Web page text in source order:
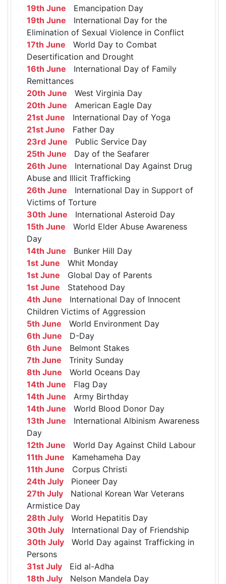
19th June Emancipation Day
19th June International Day for the
Elimination of Sexual Violence in Conflict
17th June World Day to Combat
Desertification and Drought
16th June International Day of Family
Remittances
20th June West Virginia Day
20th June American Eagle Day
21st June International Day of Yoga
21st June Father Day
23rd June Public Service Day
25th June Day of the Seafarer
26th June International Day Against Drug
Abuse and Illicit Trafficking
26th June International Day in Support of
Victims of Torture
30th June International Asteroid Day
15th June World Elder Abuse Awareness
Day
14th June Bunker Hill Day
1st June Whit Monday
1st June Global Day of Parents
1st June Statehood Day
4th June International Day of Innocent
Children Victims of Aggression
5th June World Environment Day
6th June D-Day
6th June Belmont Stakes
7th June Trinity Sunday
8th June World Oceans Day
14th June Flag Day
14th June Army Birthday
14th June World Blood Donor Day
13th June International Albinism Awareness
Day
12th June World Day Against Child Labour
11th June Kamehameha Day
11th June Corpus Christi
24th July Pioneer Day
27th July National Korean War Veterans
Armistice Day
28th July World Hepatitis Day
30th July International Day of Friendship
30th July World Day against Trafficking in
Persons
31st July Eid al-Adha
18th July Nelson Mandela Day